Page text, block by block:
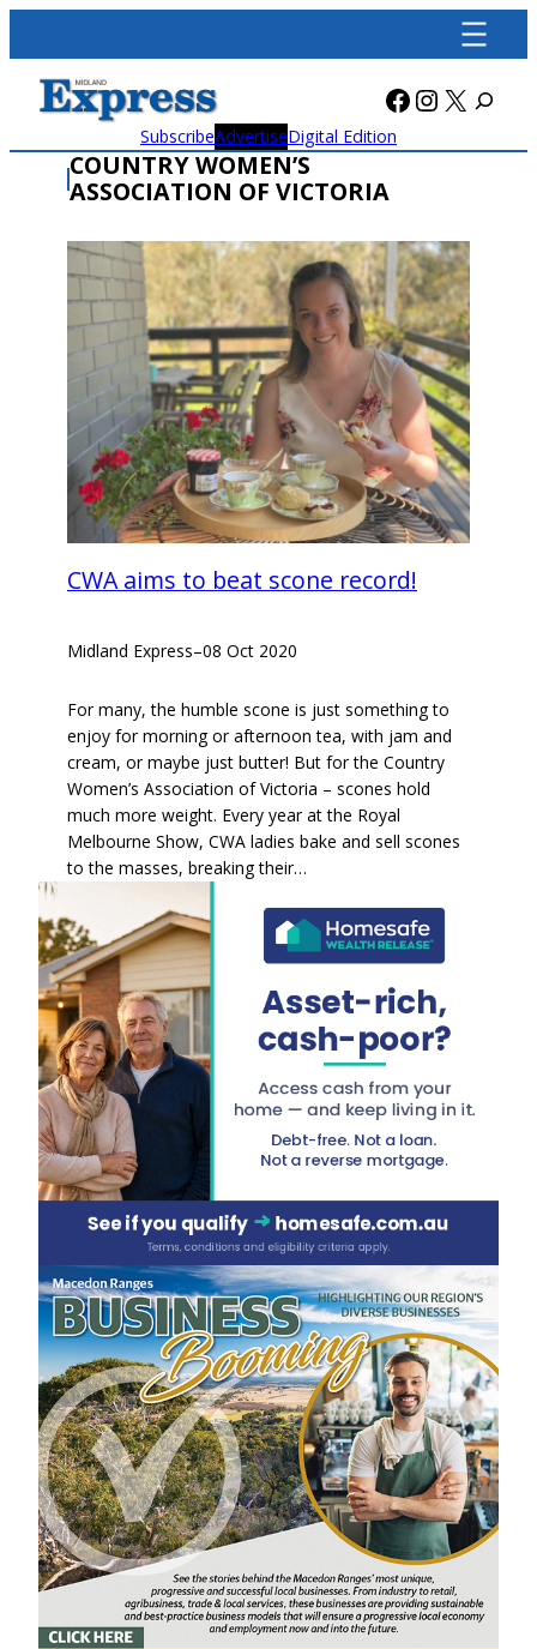
content
Facebook
X
SubscribeAdvertiseDigital Edition
COUNTRY WOMEN’S
ASSOCIATION OF VICTORIA
CWA aims to beat scone record!
Midland Express–08 Oct 2020
For many, the humble scone is just something to
enjoy for morning or afternoon tea, with jam and
cream, or maybe just butter! But for the Country
Women’s Association of Victoria – scones hold
much more weight. Every year at the Royal
Melbourne Show, CWA ladies bake and sell scones
to the masses, breaking their…